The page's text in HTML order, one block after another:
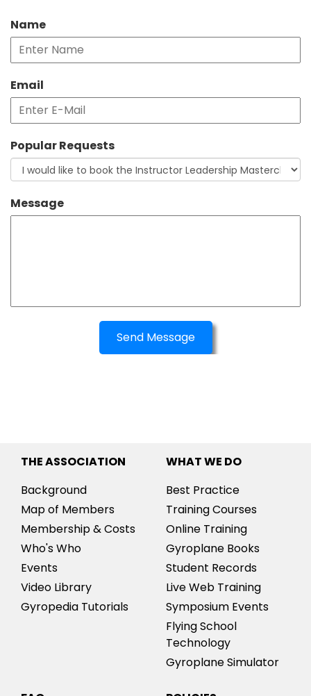
Name
Email
Popular Requests
Message
Send Message
THE ASSOCIATION
Background
Map of Members
Membership & Costs
Who's Who
Events
Video Library
Gyropedia Tutorials
WHAT WE DO
Best Practice
Training Courses
Online Training
Gyroplane Books
Student Records
Live Web Training
Symposium Events
Flying School
Technology
Gyroplane Simulator